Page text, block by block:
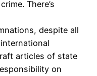
There’s
despite all
articles of state
on